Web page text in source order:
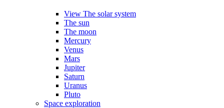
View The solar system
The sun
The moon
Mercury
Venus
Mars
Jupiter
Saturn
Uranus
Pluto
Space exploration